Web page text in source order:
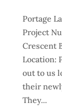
Portage
Project
Crescent
Location:
out to us
their
They...